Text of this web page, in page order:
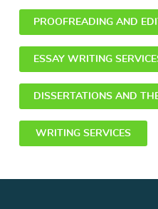
PROOFREADING AND
ESSAY WRITING
DISSERTATIONS AND
WRITING SERVICES